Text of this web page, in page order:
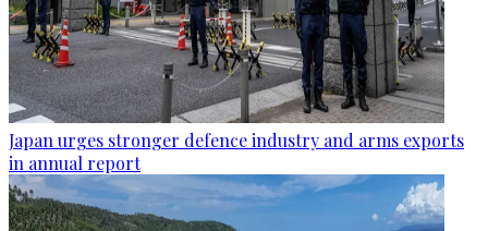
Japan urges stronger defence industry and arms exports
in annual report